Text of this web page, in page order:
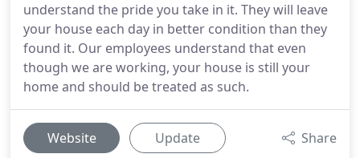
understand the pride you take in it. They will leave
your house each day in better condition than they
found it. Our employees understand that even
though we are working, your house is still your
home and should be treated as such.
Website Update Share